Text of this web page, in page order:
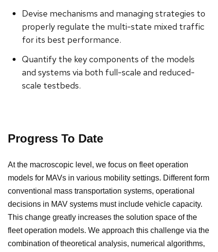
Devise mechanisms and managing strategies to
properly regulate the multi-state mixed traffic
for its best performance.
Quantify the key components of the models
and systems via both full-scale and reduced-
scale testbeds.
Progress To Date
At the macroscopic level, we focus on fleet operation
models for MAVs in various mobility settings. Different form
conventional mass transportation systems, operational
decisions in MAV systems must include vehicle capacity.
This change greatly increases the solution space of the
fleet operation models. We approach this challenge via the
combination of theoretical analysis, numerical algorithms,